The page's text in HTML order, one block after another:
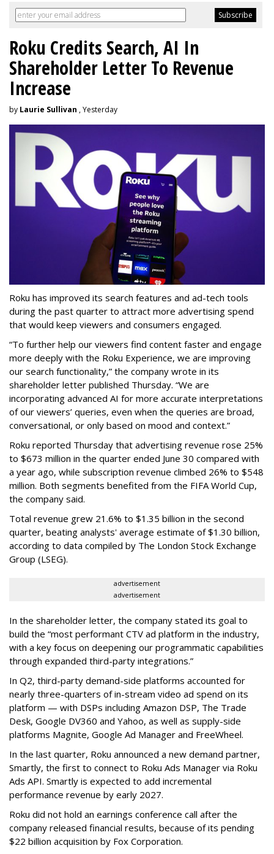
Roku Credits Search, AI In
Shareholder Letter To Revenue
Increase
by Laurie Sullivan , Yesterday
Roku has improved its search features and ad-tech tools
during the past quarter to attract more advertising spend
that would keep viewers and consumers engaged.
“To further help our viewers find content faster and engage
more deeply with the Roku Experience, we are improving
our search functionality,” the company wrote in its
shareholder letter published Thursday. “We are
incorporating advanced AI for more accurate interpretations
of our viewers’ queries, even when the queries are broad,
conversational, or only based on mood and context.”
Roku reported Thursday that advertising revenue rose 25%
to $673 million in the quarter ended June 30 compared with
a year ago, while subscription revenue climbed 26% to $548
million. Both segments benefited from the FIFA World Cup,
the company said.
Total revenue grew 21.6% to $1.35 billion in the second
quarter, beating analysts' average estimate of $1.30 billion,
according to data compiled by The London Stock Exchange
Group (LSEG).
advertisement
advertisement
In the shareholder letter, the company stated its goal to
build the “most performant CTV ad platform in the industry,
with a key focus on deepening our programmatic capabilities
through expanded third-party integrations.”
In Q2, third-party demand-side platforms accounted for
nearly three-quarters of in-stream video ad spend on its
platform — with DSPs including Amazon DSP, The Trade
Desk, Google DV360 and Yahoo, as well as supply-side
platforms Magnite, Google Ad Manager and FreeWheel.
In the last quarter, Roku announced a new demand partner,
Smartly, the first to connect to Roku Ads Manager via Roku
Ads API. Smartly is expected to add incremental
performance revenue by early 2027.
Roku did not hold an earnings conference call after the
company released financial results, because of its pending
$22 billion acquisition by Fox Corporation.